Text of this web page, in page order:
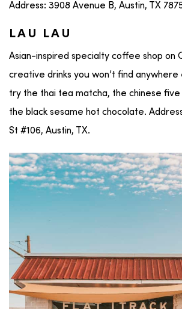
Address: 3908 Avenue B, Austin, TX
LAU LAU
Asian-inspired specialty coffee shop on
creative drinks you won’t find anywhere
try the thai tea matcha, the chinese
the black sesame hot chocolate.
St #106, Austin, TX.